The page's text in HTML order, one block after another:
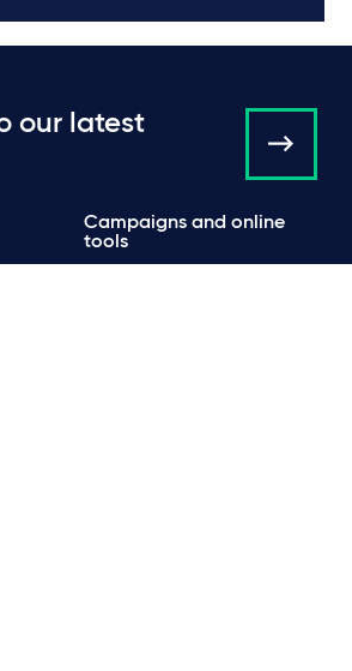
our latest
Campaigns and online
tools